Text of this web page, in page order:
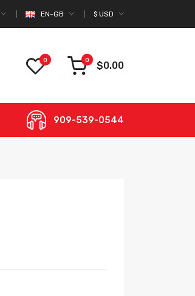
$ USD
EN-GB
0 0 $0.00
909-539-0544